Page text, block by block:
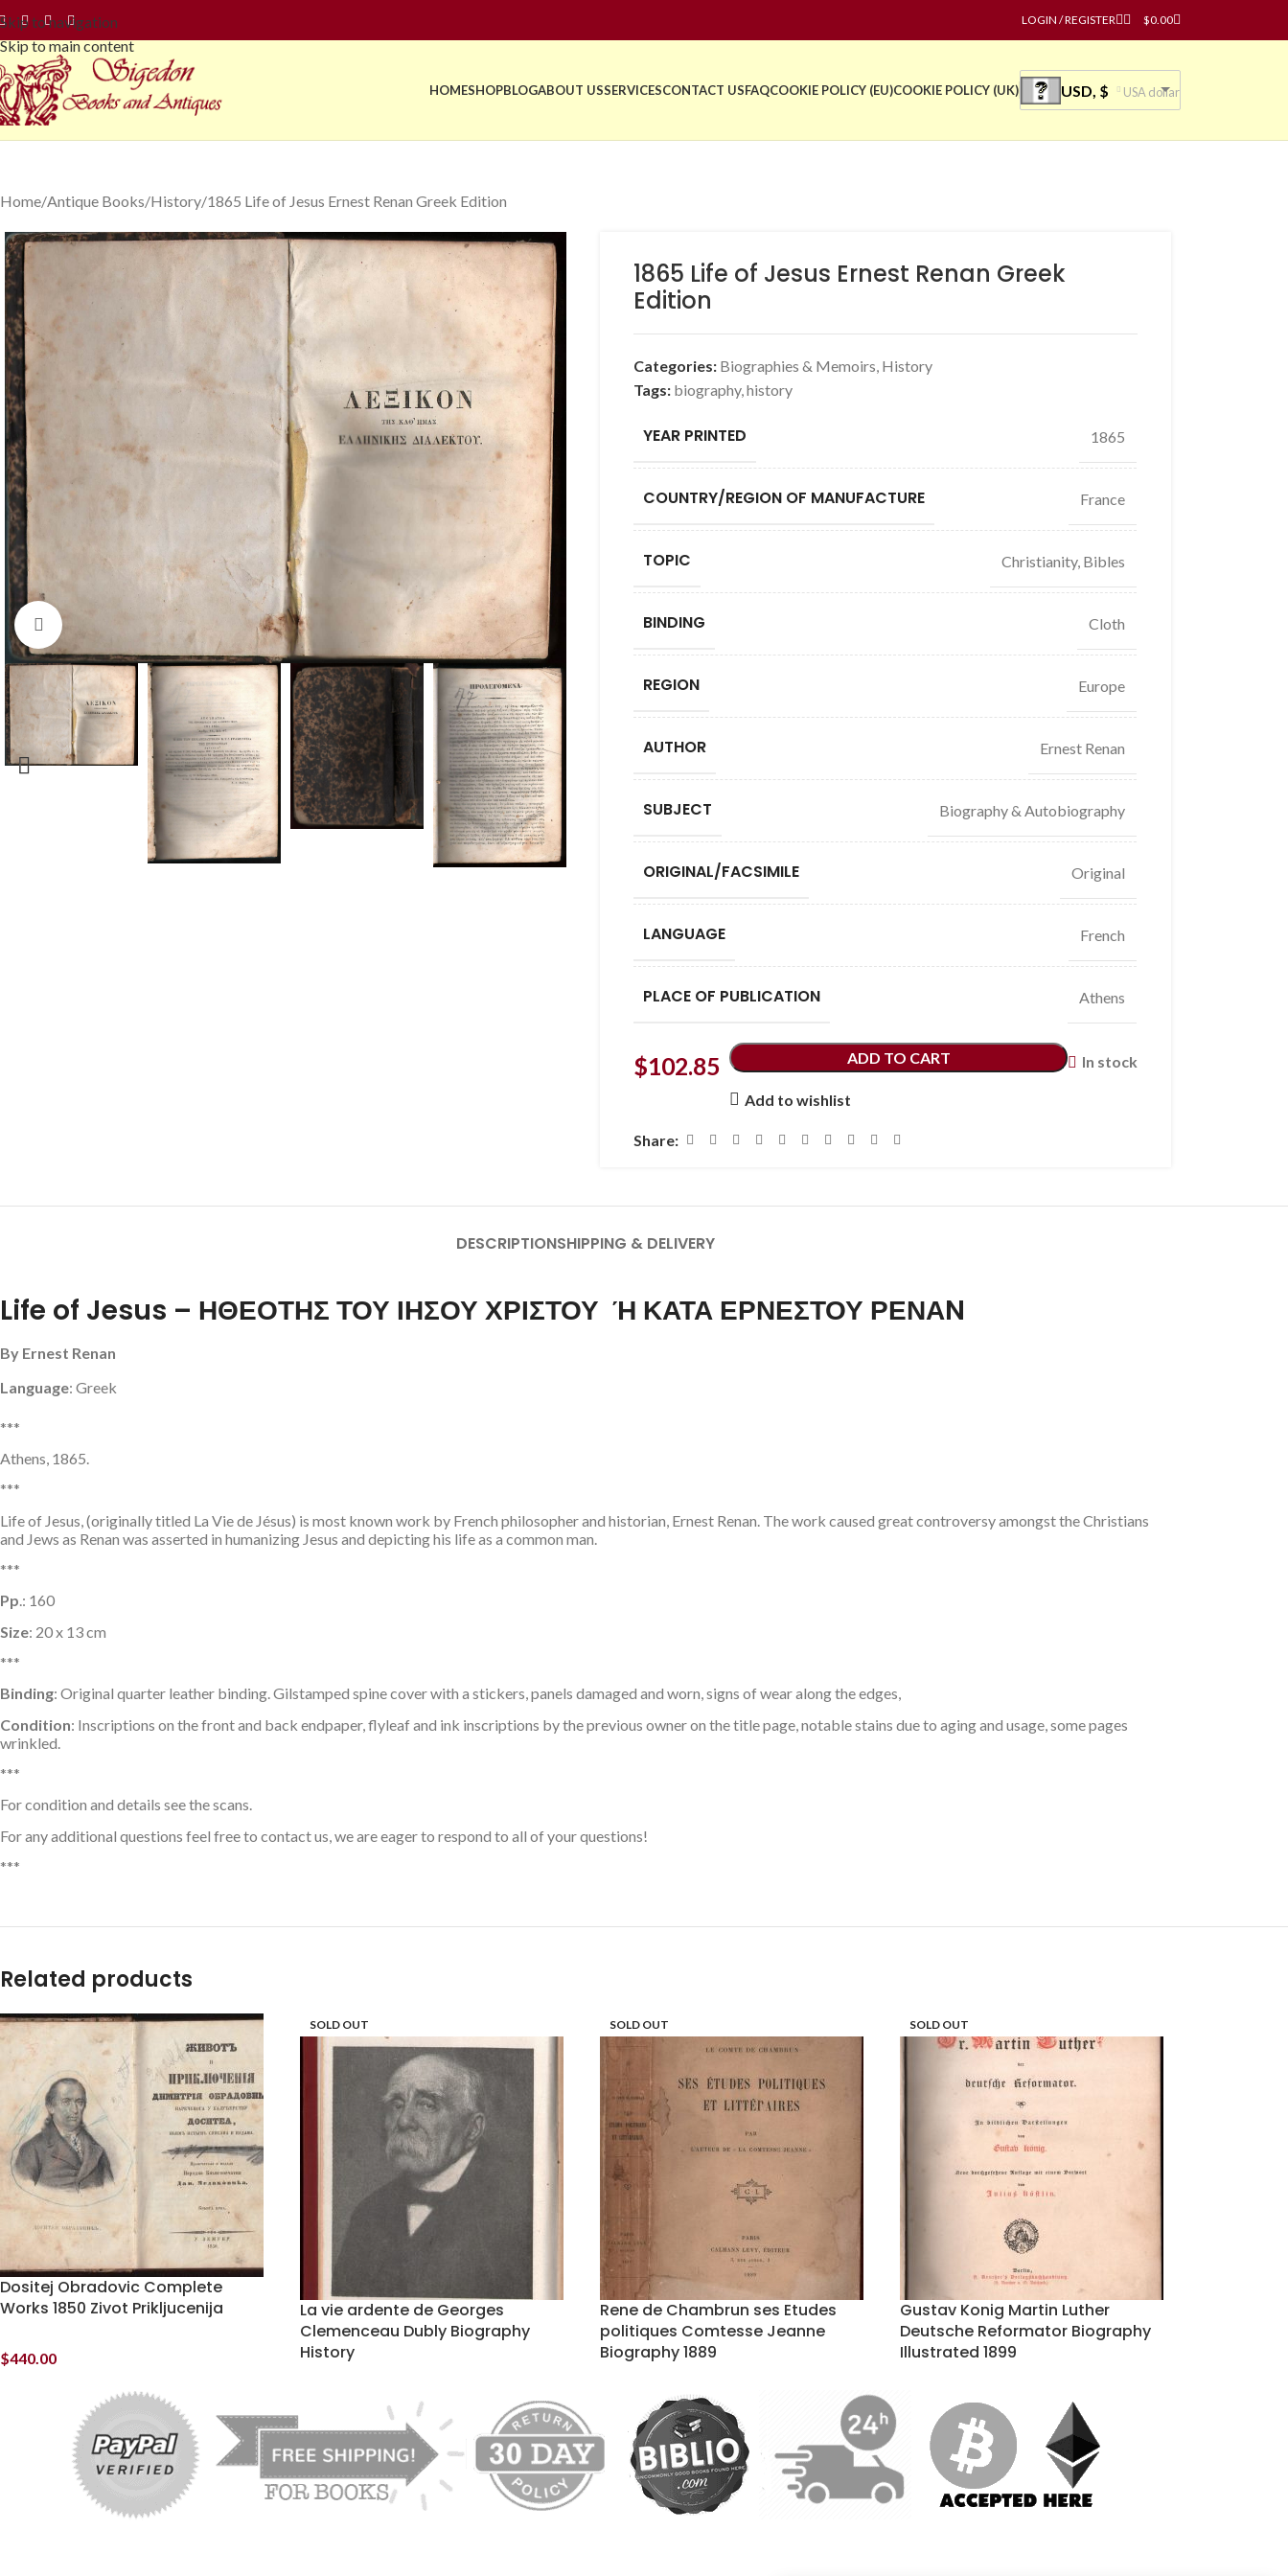
Skip to navigation
Skip to main content
LOGIN / REGISTER $0.00
HOMESHOPBLOGABOUT USSERVICESCONTACT USFAQCOOKIE POLICY (EU)COOKIE POLICY (UK) USD, $ USA dollar
Home Antique Books History 1865 Life of Jesus Ernest Renan Greek Edition
1865 Life of Jesus Ernest Renan Greek
Edition
Categories: Biographies & Memoirs, History
Tags: biography,history
YEAR PRINTED 1865
COUNTRY/REGION OF MANUFACTURE France
TOPIC Christianity, Bibles
BINDING Cloth
REGION Europe
AUTHOR Ernest Renan
SUBJECT Biography & Autobiography
ORIGINAL/FACSIMILE Original
LANGUAGE French
PLACE OF PUBLICATION Athens
$102.85 In stock
ADD TO CART
Add to wishlist
Share:
DESCRIPTIONSHIPPING & DELIVERY
Life of Jesus – ΗΘΕΟΤΗΣ ΤΟΥ ΙΗΣΟΥ ΧΡΙΣΤΟΥ Ή ΚΑΤΑ ΕΡΝΕΣΤΟΥ ΡΕΝΑN
By Ernest Renan
Language: Greek
***
Athens, 1865.
***
Life of Jesus, (originally titled La Vie de Jésus) is most known work by French philosopher and historian, Ernest Renan. The work caused great controversy amongst the Christians
and Jews as Renan was asserted in humanizing Jesus and depicting his life as a common man.
***
Pp.: 160
Size: 20 x 13 cm
***
Binding: Original quarter leather binding. Gilstamped spine cover with a stickers, panels damaged and worn, signs of wear along the edges,
Condition: Inscriptions on the front and back endpaper, flyleaf and ink inscriptions by the previous owner on the title page, notable stains due to aging and usage, some pages
wrinkled.
***
For condition and details see the scans.
For any additional questions feel free to contact us, we are eager to respond to all of your questions!
***
Related products
Dositej Obradovic Complete
Works 1850 Zivot Prikljucenija
$440.00
SOLD OUT
La vie ardente de Georges
Clemenceau Dubly Biography
History
SOLD OUT
Rene de Chambrun ses Etudes
politiques Comtesse Jeanne
Biography 1889
SOLD OUT
Gustav Konig Martin Luther
Deutsche Reformator Biography
Illustrated 1899